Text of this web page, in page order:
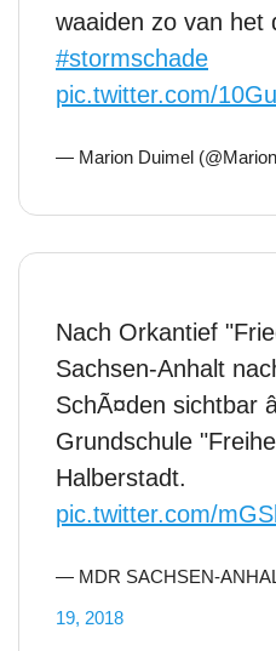
waaiden zo van het
#stormschade
pic.twitter.com/
— Marion Duimel
Nach Orkantief
Sachsen-Anhalt
SchÃ¤den sichtbar
Grundschule
Halberstadt.
pic.twitter.com/
— MDR SACHSEN-
19, 2018